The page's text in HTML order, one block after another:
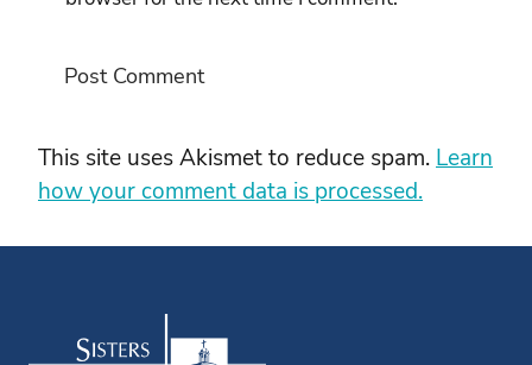
This site uses Akismet to reduce spam. Learn
how your comment data is processed.